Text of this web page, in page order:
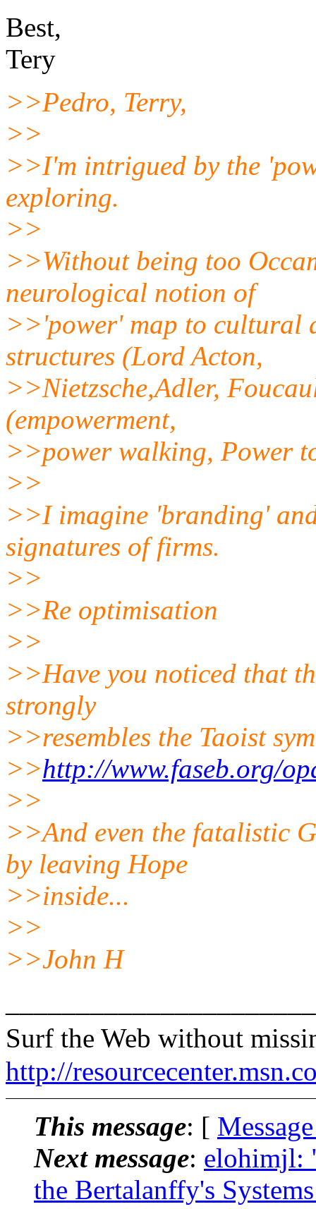
Best,
Tery
>>Pedro, Terry,
>>
>>I'm intrigued by the
exploring.
>>
>>Without being too
neurological notion of
>>'power' map to cultural
structures (Lord Acton,
>>Nietzsche,Adler,
(empowerment,
>>power walking, Power
>>
>>I imagine 'branding'
signatures of firms.
>>
>>Re optimisation
>>
>>Have you noticed that
strongly
>>resembles the Taoist
>>http://www.faseb.org/
>>
>>And even the fatalistic
by leaving Hope
>>inside...
>>
>>John H
Surf the Web without
http://
This message: [
Next message: elohimjl:
the Bertalanffy's